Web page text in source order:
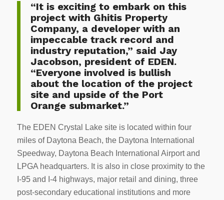
“It is exciting to embark on this
project with Ghitis Property
Company, a developer with an
impeccable track record and
industry reputation,” said Jay
Jacobson, president of EDEN.
“Everyone involved is bullish
about the location of the project
site and upside of the Port
Orange submarket.”
The EDEN Crystal Lake site is located within four
miles of Daytona Beach, the Daytona International
Speedway, Daytona Beach International Airport and
LPGA headquarters. It is also in close proximity to the
I-95 and I-4 highways, major retail and dining, three
post-secondary educational institutions and more